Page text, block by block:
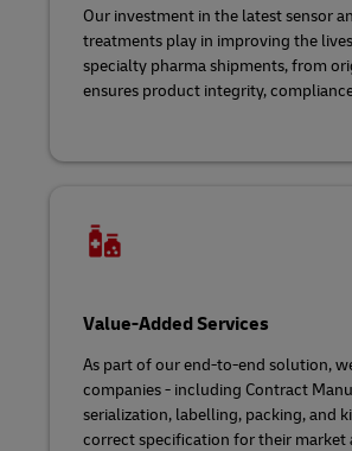
Our investment in the latest sensor
treatments play in improving the
specialty pharma shipments, from
ensures product integrity,
Value-Added Services
As part of our end-to-end solution,
companies - including Contract
serialization, labelling, packing, and
correct specification for their